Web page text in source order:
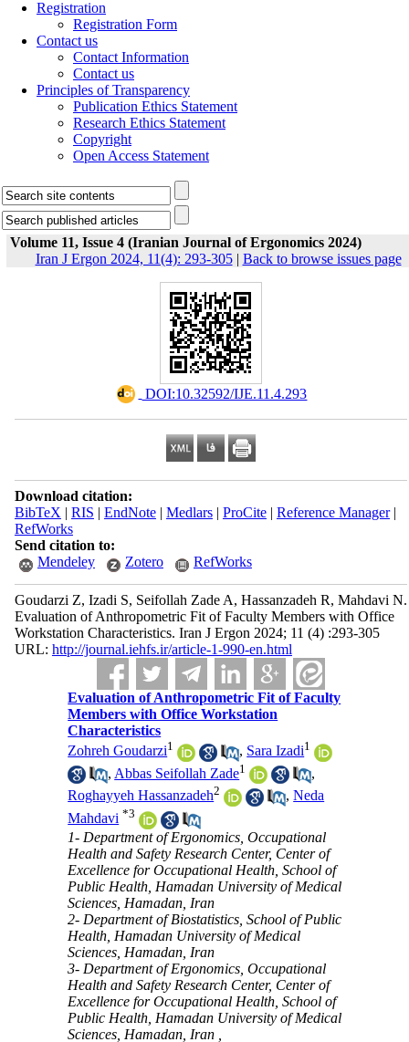
Registration
Registration Form
Contact us
Contact Information
Contact us
Principles of Transparency
Publication Ethics Statement
Research Ethics Statement
Copyright
Open Access Statement
Volume 11, Issue 4 (Iranian Journal of Ergonomics 2024)
Iran J Ergon 2024, 11(4): 293-305| Back to browse issues page
‎ DOI:10.32592/IJE.11.4.293
Download citation:
BibTeX | RIS | EndNote| Medlars| ProCite| Reference Manager|
RefWorks
Send citation to:
Mendeley
Zotero RefWorks
Goudarzi Z, Izadi S, Seifollah Zade A, Hassanzadeh R, Mahdavi N.
Evaluation of Anthropometric Fit of Faculty Members with Office
Workstation Characteristics. Iran J Ergon 2024; 11 (4) :293-305
URL: http://journal.iehfs.ir/article-1-990-en.html
Evaluation of Anthropometric Fit of Faculty
Members with Office Workstation
Characteristics
Zohreh Goudarzi1 , Sara Izadi1
, Abbas Seifollah Zade1
,
Roghayyeh Hassanzadeh2 ,Neda
Mahdavi *3
1- Department of Ergonomics, Occupational
Health and Safety Research Center, Center of
Excellence for Occupational Health, School of
Public Health, Hamadan University of Medical
Sciences, Hamadan, Iran
2- Department of Biostatistics, School of Public
Health, Hamadan University of Medical
Sciences, Hamadan, Iran
3- Department of Ergonomics, Occupational
Health and Safety Research Center, Center of
Excellence for Occupational Health, School of
Public Health, Hamadan University of Medical
Sciences, Hamadan, Iran ,